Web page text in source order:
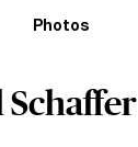
Photos